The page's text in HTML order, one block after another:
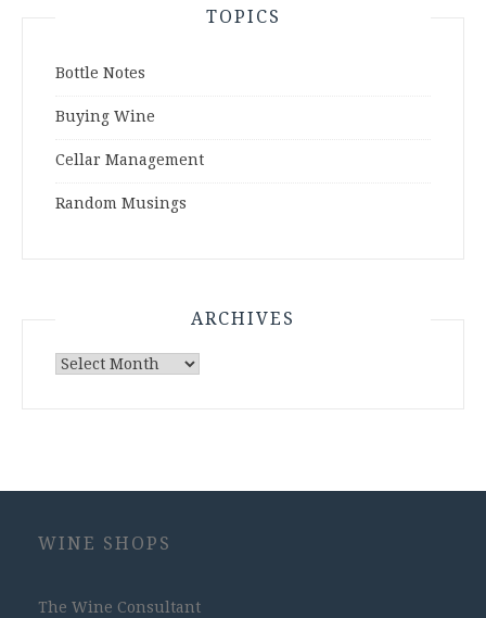
TOPICS
Bottle Notes
Buying Wine
Cellar Management
Random Musings
ARCHIVES
Archives
WINE SHOPS
The Wine Consultant